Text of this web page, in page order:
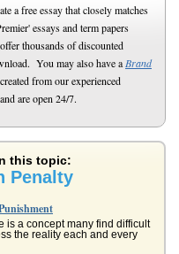
a free essay that closely matches
essays and term papers
thousands of discounted
You may also have a Brand
from our experienced
are open 24/7.
this topic:
Penalty
is a concept many find difficult
the reality each and every